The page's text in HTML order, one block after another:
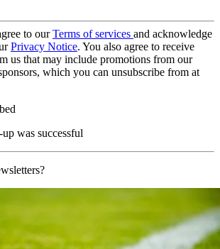
to ourTerms of services and acknowledge
Privacy Notice. You also agree to receive
us that may include promotions from our
which you can unsubscribe from at
was successful